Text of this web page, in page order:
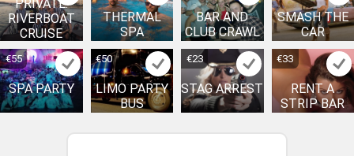
PRIVATE:
RIVERBOAT
CRUISE
THERMAL
SPA
BAR AND
CLUB CRAWL
SMASH THE
CAR
SPA PARTY
€55
LIMO PARTY
BUS
€50
STAG ARREST
€23
RENT A
STRIP BAR
€33